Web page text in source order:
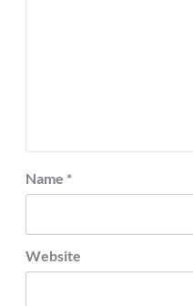
Name *
Website